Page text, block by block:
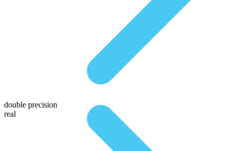
double precision
real